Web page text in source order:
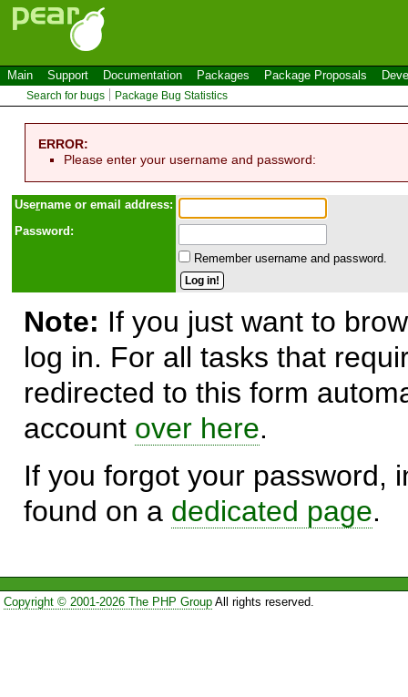
Main Support Documentation Packages Package Proposals
Search for bugs Package Bug Statistics
ERROR:
Please enter your username and password:
Username or email address:
Password:
Remember username and password.
Note: If you just want to
log in. For all tasks that
redirected to this form
account over here.
If you forgot your password,
found on a dedicated page.
Copyright © 2001-2026 The PHP GroupAll rights reserved.